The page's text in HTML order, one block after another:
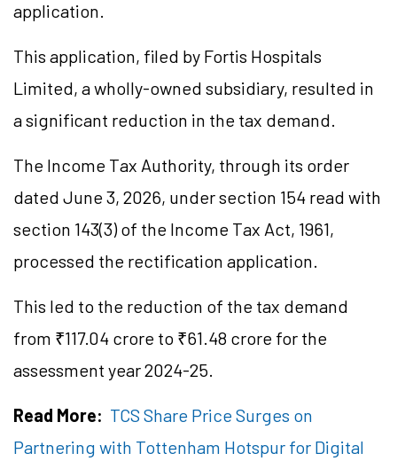
application.
This application, filed by Fortis Hospitals
Limited, a wholly-owned subsidiary, resulted in
a significant reduction in the tax demand.
The Income Tax Authority, through its order
dated June 3, 2026, under section 154 read with
section 143(3) of the Income Tax Act, 1961,
processed the rectification application.
This led to the reduction of the tax demand
from ₹117.04 crore to ₹61.48 crore for the
assessment year 2024-25.
Read More: TCS Share Price Surges on
Partnering with Tottenham Hotspur for Digital